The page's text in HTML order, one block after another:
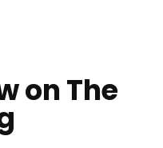
on The